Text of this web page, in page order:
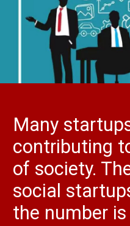
Many
contributing
of society.
social
the number